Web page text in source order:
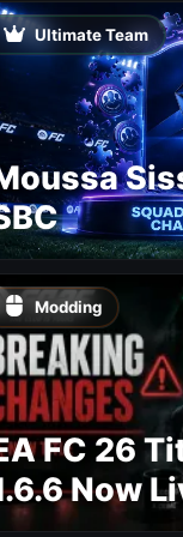
Ultimate Team
Modding
FC 26
Now